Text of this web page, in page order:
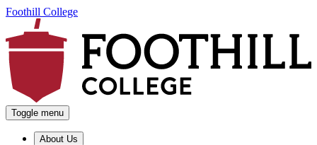
Foothill College
Toggle menu
About Us